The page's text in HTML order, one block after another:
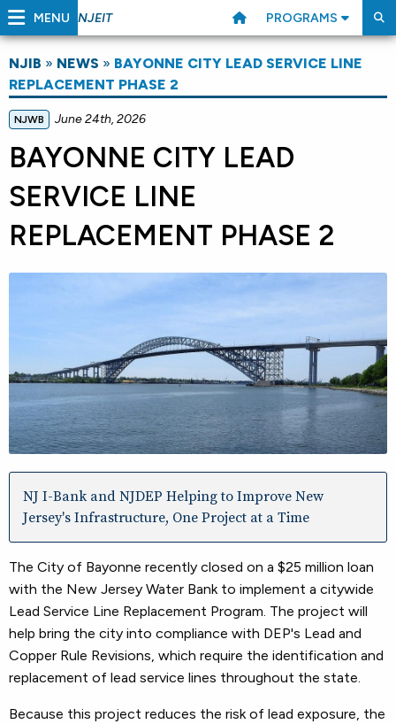
MENU NJEIT PROGRAMS
NJIB » NEWS » BAYONNE CITY LEAD SERVICE LINE
REPLACEMENT PHASE 2
NJWB June 24th, 2026
BAYONNE CITY LEAD
SERVICE LINE
REPLACEMENT PHASE 2
NJ I-Bank and NJDEP Helping to Improve New
Jersey's Infrastructure, One Project at a Time
The City of Bayonne recently closed on a $25 million loan
with the New Jersey Water Bank to implement a citywide
Lead Service Line Replacement Program. The project will
help bring the city into compliance with DEP's Lead and
Copper Rule Revisions, which require the identification and
replacement of lead service lines throughout the state.
Because this project reduces the risk of lead exposure, the